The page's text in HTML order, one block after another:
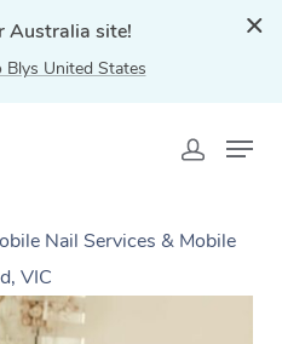
Australia site!
Blys United States
Nail Services & Mobile
VIC